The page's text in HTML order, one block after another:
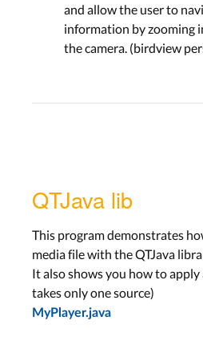
and allow the user to
information by zooming
the camera. (birdview
QTJava lib
This program demonstrates
media file with the QTJava
It also shows you how to
takes only one source)
MyPlayer.java